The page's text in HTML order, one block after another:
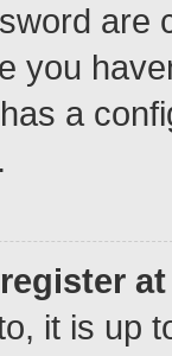
are
you
a
it is up